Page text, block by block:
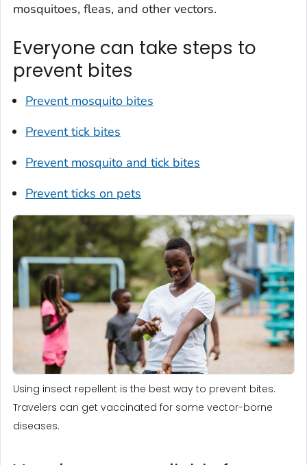
mosquitoes, fleas, and other vectors.
Everyone can take steps to
prevent bites
Prevent mosquito bites
Prevent tick bites
Prevent mosquito and tick bites
Prevent ticks on pets
Using insect repellent is the best way to prevent bites.
Travelers can get vaccinated for some vector-borne
diseases.